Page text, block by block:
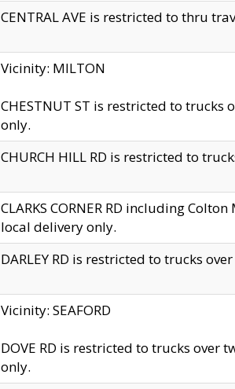
CENTRAL AVE is restricted to thru
Vicinity: MILTON
CHESTNUT ST is restricted to trucks
only.
CHURCH HILL RD is restricted to
CLARKS CORNER RD including
local delivery only.
DARLEY RD is restricted to trucks
Vicinity: SEAFORD
DOVE RD is restricted to trucks over
only.